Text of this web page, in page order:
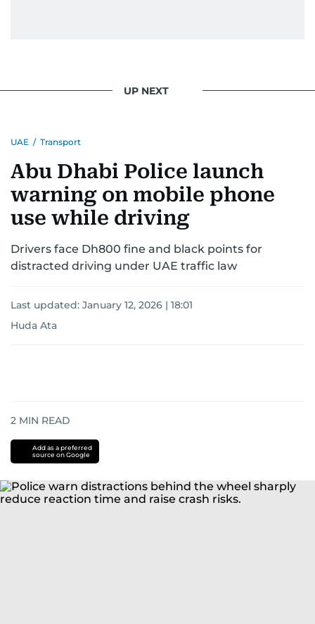
UP NEXT
UAE / Transport
Abu Dhabi Police launch
warning on mobile phone
use while driving
Drivers face Dh800 fine and black points for
distracted driving under UAE traffic law
Last updated: January 12, 2026 | 18:01
Huda Ata
2 MIN READ
Add as a preferred
source on Google